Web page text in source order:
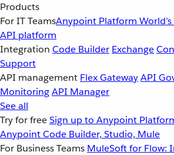
Products
For IT TeamsAnypoint Platform
API platform
Integration Code Builder Exchange
Support
API management Flex GatewayAPI
MonitoringAPI Manager
See all
Try for freeSign up to Anypoint
Anypoint Code Builder, Studio, Mule
For Business Teams MuleSoft for Flow: